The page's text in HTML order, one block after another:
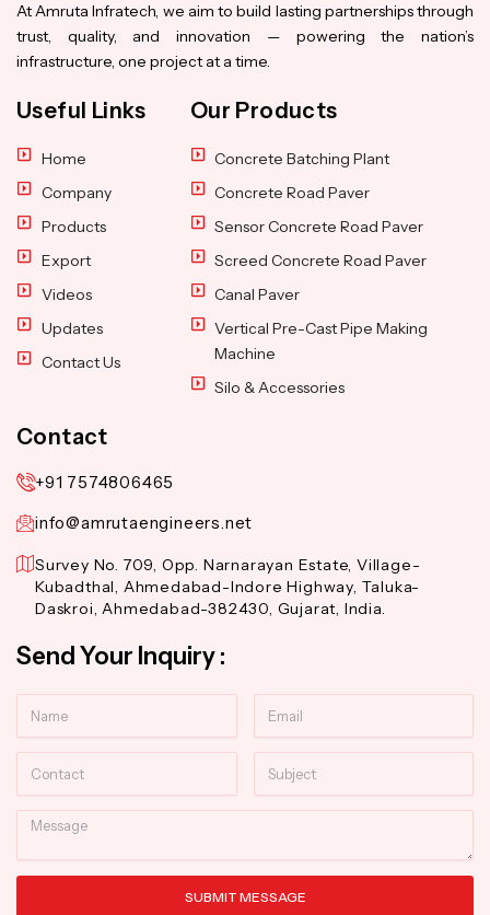
At Amruta Infratech, we aim to build lasting partnerships through
trust, quality, and innovation — powering the nation’s
infrastructure, one project at a time.
Useful Links
Home
Company
Products
Export
Videos
Updates
Contact Us
Our Products
Concrete Batching Plant
Concrete Road Paver
Sensor Concrete Road Paver
Screed Concrete Road Paver
Canal Paver
Vertical Pre-Cast Pipe Making
Machine
Silo & Accessories
Contact
+91 7574806465
info@amrutaengineers.net
Survey No. 709, Opp. Narnarayan Estate, Village-
Kubadthal, Ahmedabad-Indore Highway, Taluka-
Daskroi, Ahmedabad-382430, Gujarat, India.
Send Your Inquiry :
Message
SUBMIT MESSAGE